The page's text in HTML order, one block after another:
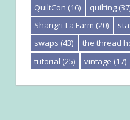
QuiltCon (16) quilting
Shangri-La Farm (20)
swaps (43) the thread
tutorial (25) vintage (17)